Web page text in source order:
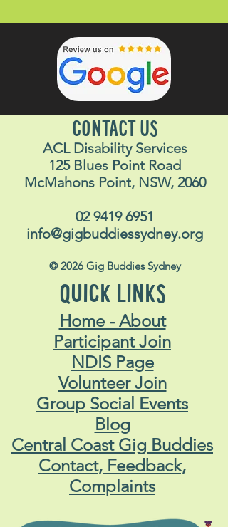
CONTACT US
ACL Disability Services
125 Blues Point Road
McMahons Point, NSW, 2060
02 9419 6951
info@gigbuddiessydney.org
© 2026 Gig Buddies Sydney
QUICK LINKS
Home - About
Participant Join
NDIS Page
Volunteer Join
Group Social Events
Blog
Central Coast Gig Buddies
Contact, Feedback,
Complaints